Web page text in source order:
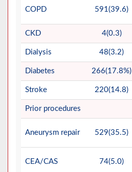
COPD 591(39.6)
CKD 4(0.3)
Dialysis 48(3.2)
Diabetes 266(17.8%)
Stroke 220(14.8)
Prior procedures
Aneurysm repair 529(35.5)
CEA/CAS 74(5.0)